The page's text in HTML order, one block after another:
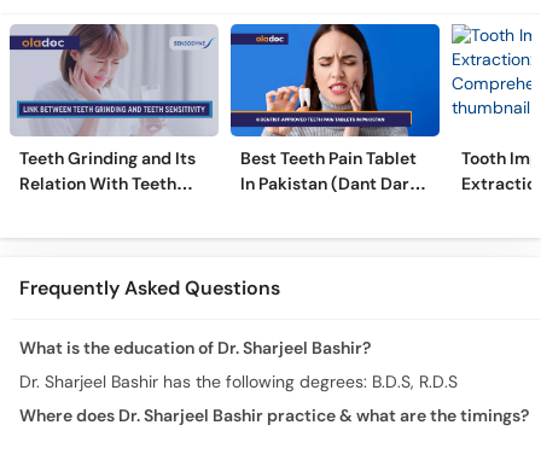
Teeth Grinding and Its
Relation With Teeth
Best Teeth Pain Tablet
In Pakistan (Dant Dard
Tooth
Frequently Asked Questions
What is the education of Dr. Sharjeel Bashir?
Dr. Sharjeel Bashir has the following degrees: B.D.S, R.D.S
Where does Dr. Sharjeel Bashir practice & what are the timings?